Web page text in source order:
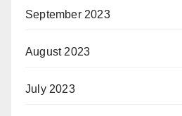
September 2023
August 2023
July 2023